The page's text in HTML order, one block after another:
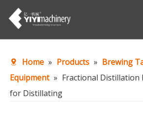
Products
Turnkey
Home » Products » Brewing
Equipment » Fractional Distillation
for Distillating